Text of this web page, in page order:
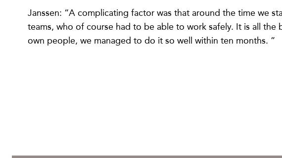
Janssen: “A complicating factor was that around the time we
teams, who of course had to be able to work safely. It is all
own people, we managed to do it so well within ten months. ”